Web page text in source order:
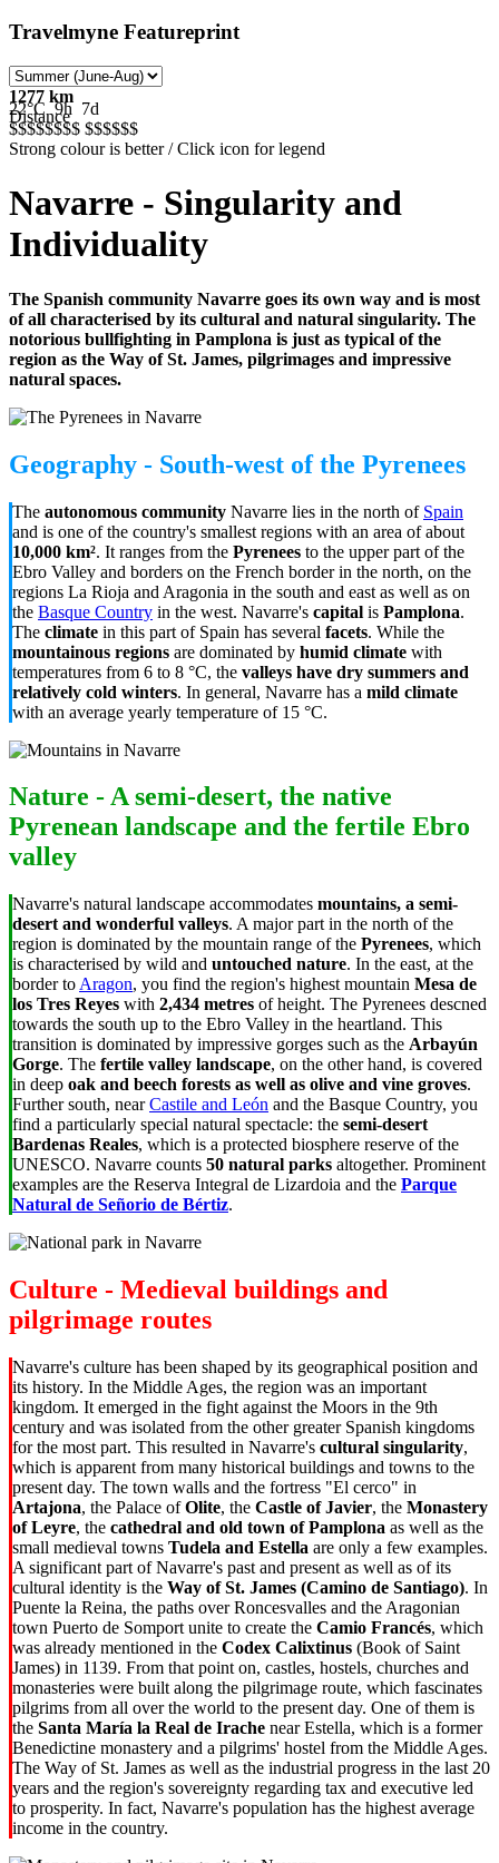
Travelmyne Featureprint
1277 km
Distance
22°C 9h 7d
$$$$$$$$ $$$$$$
Strong colour is better / Click icon for legend
Navarre - Singularity and
Individuality
The Spanish community Navarre goes its own way and is most
of all characterised by its cultural and natural singularity. The
notorious bullfighting in Pamplona is just as typical of the
region as the Way of St. James, pilgrimages and impressive
natural spaces.
Geography - South-west of the Pyrenees
The autonomous community Navarre lies in the north of Spain
and is one of the country's smallest regions with an area of about
10,000 km². It ranges from the Pyrenees to the upper part of the
Ebro Valley and borders on the French border in the north, on the
regions La Rioja and Aragonia in the south and east as well as on
the Basque Country in the west. Navarre's capital is Pamplona.
The climate in this part of Spain has several facets. While the
mountainous regions are dominated by humid climate with
temperatures from 6 to 8 °C, the valleys have dry summers and
relatively cold winters. In general, Navarre has a mild climate
with an average yearly temperature of 15 °C.
Nature - A semi-desert, the native
Pyrenean landscape and the fertile Ebro
valley
Navarre's natural landscape accommodates mountains, a semi-
desert and wonderful valleys. A major part in the north of the
region is dominated by the mountain range of the Pyrenees, which
is characterised by wild and untouched nature. In the east, at the
border to Aragon, you find the region's highest mountain Mesa de
los Tres Reyes with 2,434 metres of height. The Pyrenees descned
towards the south up to the Ebro Valley in the heartland. This
transition is dominated by impressive gorges such as the Arbayún
Gorge. The fertile valley landscape, on the other hand, is covered
in deep oak and beech forests as well as olive and vine groves.
Further south, nearCastile and León and the Basque Country, you
find a particularly special natural spectacle: the semi-desert
Bardenas Reales, which is a protected biosphere reserve of the
UNESCO. Navarre counts 50 natural parks altogether. Prominent
examples are the Reserva Integral de Lizardoia and the Parque
Natural de Señorio de Bértiz.
Culture - Medieval buildings and
pilgrimage routes
Navarre's culture has been shaped by its geographical position and
its history. In the Middle Ages, the region was an important
kingdom. It emerged in the fight against the Moors in the 9th
century and was isolated from the other greater Spanish kingdoms
for the most part. This resulted in Navarre's cultural singularity,
which is apparent from many historical buildings and towns to the
present day. The town walls and the fortress "El cerco" in
Artajona, the Palace ofOlite, the Castle of Javier, the Monastery
of Leyre, the cathedral and old town of Pamplona as well as the
small medieval towns Tudela and Estella are only a few examples.
A significant part of Navarre's past and present as well as of its
cultural identity is the Way of St. James (Camino de Santiago). In
Puente la Reina, the paths over Roncesvalles and the Aragonian
town Puerto de Somport unite to create the Camio Francés, which
was already mentioned in the Codex Calixtinus (Book of Saint
James) in 1139. From that point on, castles, hostels, churches and
monasteries were built along the pilgrimage route, which fascinates
pilgrims from all over the world to the present day. One of them is
the Santa María la Real de Irache near Estella, which is a former
Benedictine monastery and a pilgrims' hostel from the Middle Ages.
The Way of St. James as well as the industrial progress in the last 20
years and the region's sovereignty regarding tax and executive led
to prosperity. In fact, Navarre's population has the highest average
income in the country.